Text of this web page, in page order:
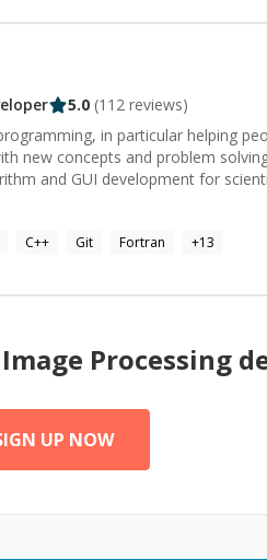
5.0 (112 reviews)
in particular helping
new concepts and problem
and GUI development for
C++ Git Fortran +13
Image Processing
UP NOW